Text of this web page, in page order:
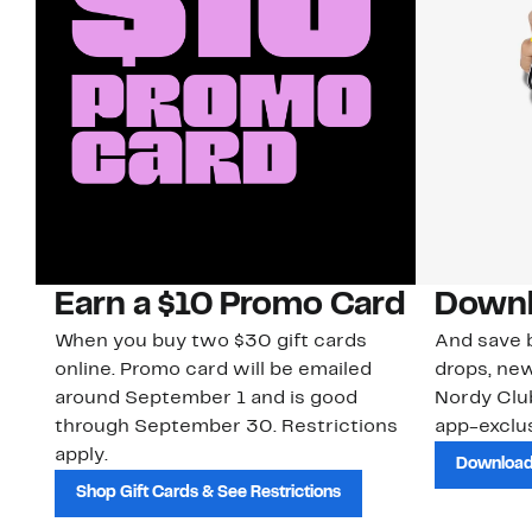
Earn a $10 Promo Card
When you buy two $30 gift cards
online. Promo card will be emailed
around September 1 and is good
through September 30. Restrictions
apply.
Shop Gift Cards & See Restrictions
And save
drops,
Nordy
app-